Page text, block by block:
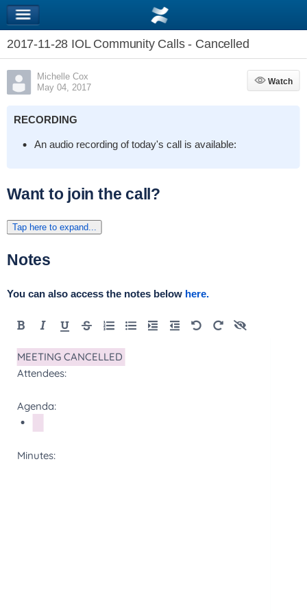
2017-11-28 IOL Community Calls - Cancelled
Michelle Cox
May 04, 2017
Watch
Watch
RECORDING
An audio recording of today's call is available:
Want to join the call?
Tap here to expand...
Notes
You can also access the notes below here.